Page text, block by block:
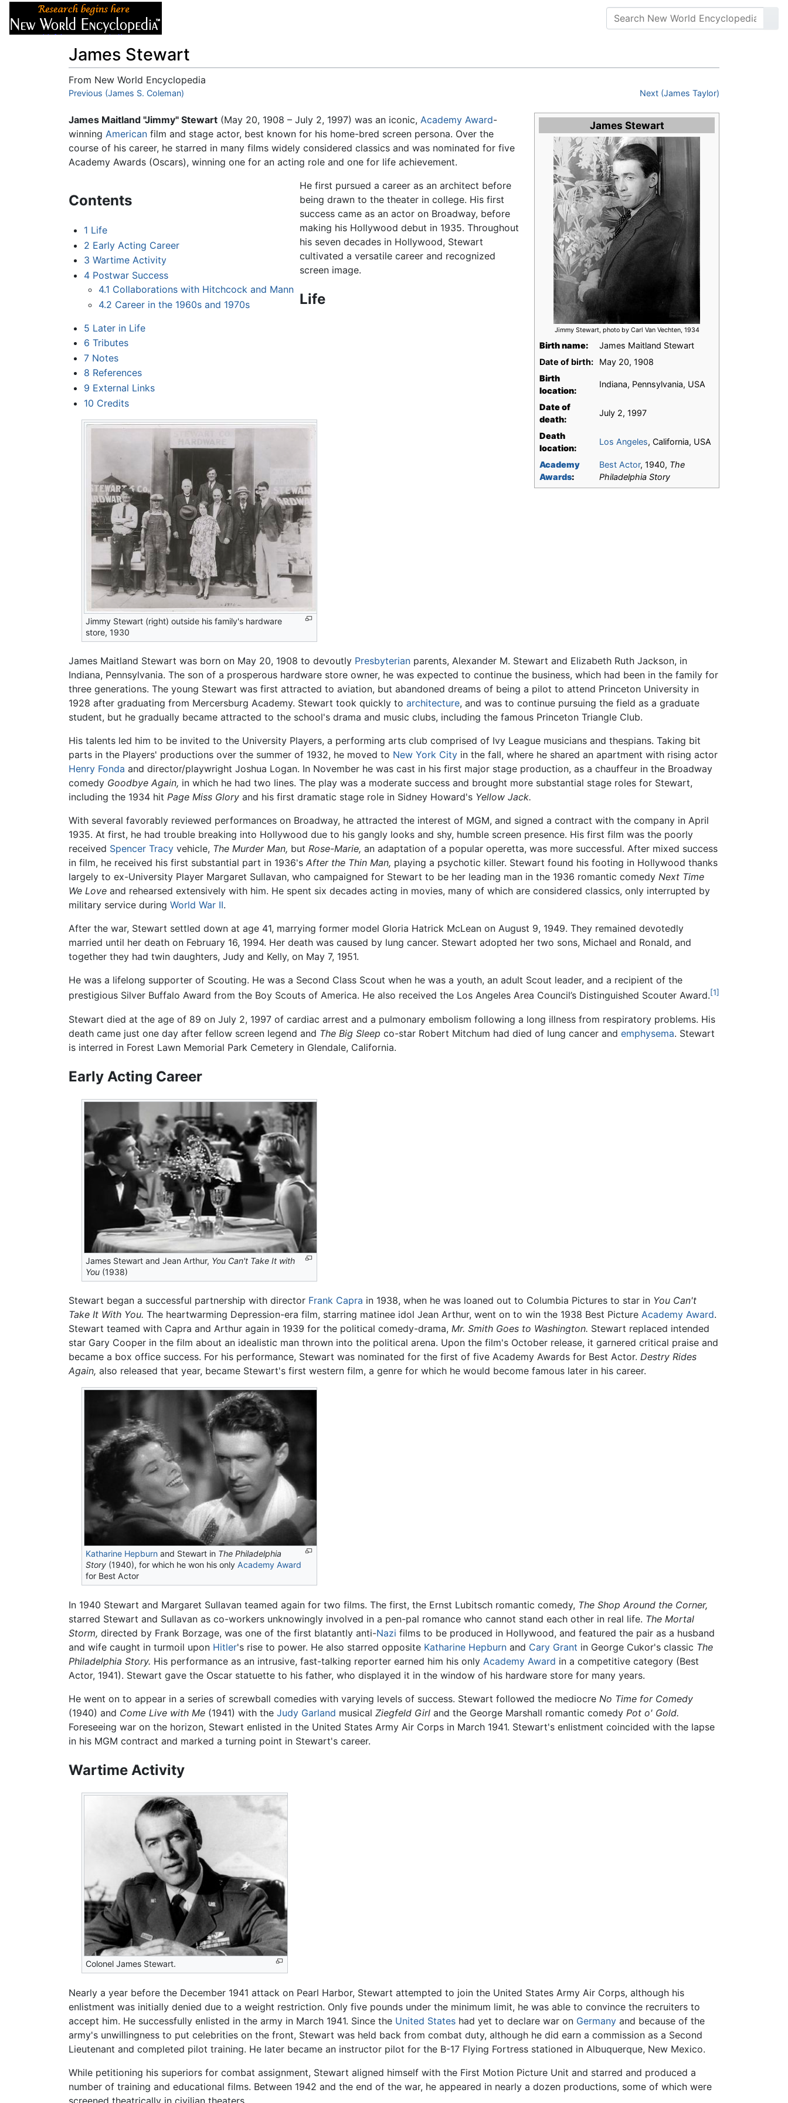
James Stewart
From New World Encyclopedia
Jump to:navigation,search
Previous (James S. Coleman) Next (James Taylor)
James Stewart
Jimmy Stewart, photo by Carl Van Vechten, 1934
Birth name:
James Maitland Stewart
Date of birth:
May 20, 1908
Birth
location:
Indiana, Pennsylvania, USA
Date of
death:
July 2, 1997
Death
location:
Los Angeles, California, USA
Academy
Awards:
Best Actor, 1940, The
Philadelphia Story
James Maitland "Jimmy" Stewart (May 20, 1908 – July 2, 1997) was an iconic, Academy Award-
winning American film and stage actor, best known for his home-bred screen persona. Over the
course of his career, he starred in many films widely considered classics and was nominated for five
Academy Awards (Oscars), winning one for an acting role and one for life achievement.
Contents
1 Life
2 Early Acting Career
3 Wartime Activity
4 Postwar Success
4.1 Collaborations with Hitchcock and Mann
4.2 Career in the 1960s and 1970s
5 Later in Life
6 Tributes
7 Notes
8 References
9 External Links
10 Credits
He first pursued a career as an architect before
being drawn to the theater in college. His first
success came as an actor on Broadway, before
making his Hollywood debut in 1935. Throughout
his seven decades in Hollywood, Stewart
cultivated a versatile career and recognized
screen image.
Life
Jimmy Stewart (right) outside his family's hardware
store, 1930
James Maitland Stewart was born on May 20, 1908 to devoutly Presbyterian parents, Alexander M. Stewart and Elizabeth Ruth Jackson, in
Indiana, Pennsylvania. The son of a prosperous hardware store owner, he was expected to continue the business, which had been in the family for
three generations. The young Stewart was first attracted to aviation, but abandoned dreams of being a pilot to attend Princeton University in
1928 after graduating from Mercersburg Academy. Stewart took quickly to architecture, and was to continue pursuing the field as a graduate
student, but he gradually became attracted to the school's drama and music clubs, including the famous Princeton Triangle Club.
His talents led him to be invited to the University Players, a performing arts club comprised of Ivy League musicians and thespians. Taking bit
parts in the Players' productions over the summer of 1932, he moved to New York City in the fall, where he shared an apartment with rising actor
Henry Fonda and director/playwright Joshua Logan. In November he was cast in his first major stage production, as a chauffeur in the Broadway
comedy Goodbye Again, in which he had two lines. The play was a moderate success and brought more substantial stage roles for Stewart,
including the 1934 hit Page Miss Glory and his first dramatic stage role in Sidney Howard's Yellow Jack.
With several favorably reviewed performances on Broadway, he attracted the interest of MGM, and signed a contract with the company in April
1935. At first, he had trouble breaking into Hollywood due to his gangly looks and shy, humble screen presence. His first film was the poorly
received Spencer Tracy vehicle, The Murder Man, but Rose-Marie, an adaptation of a popular operetta, was more successful. After mixed success
in film, he received his first substantial part in 1936's After the Thin Man, playing a psychotic killer. Stewart found his footing in Hollywood thanks
largely to ex-University Player Margaret Sullavan, who campaigned for Stewart to be her leading man in the 1936 romantic comedy Next Time
We Love and rehearsed extensively with him. He spent six decades acting in movies, many of which are considered classics, only interrupted by
military service during World War II.
After the war, Stewart settled down at age 41, marrying former model Gloria Hatrick McLean on August 9, 1949. They remained devotedly
married until her death on February 16, 1994. Her death was caused by lung cancer. Stewart adopted her two sons, Michael and Ronald, and
together they had twin daughters, Judy and Kelly, on May 7, 1951.
He was a lifelong supporter of Scouting. He was a Second Class Scout when he was a youth, an adult Scout leader, and a recipient of the
prestigious Silver Buffalo Award from the Boy Scouts of America. He also received the Los Angeles Area Council’s Distinguished Scouter Award.[1]
Stewart died at the age of 89 on July 2, 1997 of cardiac arrest and a pulmonary embolism following a long illness from respiratory problems. His
death came just one day after fellow screen legend and The Big Sleep co-star Robert Mitchum had died of lung cancer and emphysema. Stewart
is interred in Forest Lawn Memorial Park Cemetery in Glendale, California.
Early Acting Career
James Stewart and Jean Arthur, You Can't Take It with
You (1938)
Stewart began a successful partnership with director Frank Capra in 1938, when he was loaned out to Columbia Pictures to star in You Can't
Take It With You. The heartwarming Depression-era film, starring matinee idol Jean Arthur, went on to win the 1938 Best Picture Academy Award.
Stewart teamed with Capra and Arthur again in 1939 for the political comedy-drama, Mr. Smith Goes to Washington. Stewart replaced intended
star Gary Cooper in the film about an idealistic man thrown into the political arena. Upon the film's October release, it garnered critical praise and
became a box office success. For his performance, Stewart was nominated for the first of five Academy Awards for Best Actor. Destry Rides
Again, also released that year, became Stewart's first western film, a genre for which he would become famous later in his career.
Katharine Hepburn and Stewart in The Philadelphia
Story (1940), for which he won his onlyAcademy Award
for Best Actor
In 1940 Stewart and Margaret Sullavan teamed again for two films. The first, the Ernst Lubitsch romantic comedy, The Shop Around the Corner,
starred Stewart and Sullavan as co-workers unknowingly involved in a pen-pal romance who cannot stand each other in real life. The Mortal
Storm, directed by Frank Borzage, was one of the first blatantly anti-Nazi films to be produced in Hollywood, and featured the pair as a husband
and wife caught in turmoil upon Hitler's rise to power. He also starred opposite Katharine Hepburn and Cary Grant in George Cukor's classic The
Philadelphia Story. His performance as an intrusive, fast-talking reporter earned him his only Academy Award in a competitive category (Best
Actor, 1941). Stewart gave the Oscar statuette to his father, who displayed it in the window of his hardware store for many years.
He went on to appear in a series of screwball comedies with varying levels of success. Stewart followed the mediocre No Time for Comedy
(1940) and Come Live with Me (1941) with the Judy Garland musical Ziegfeld Girl and the George Marshall romantic comedy Pot o' Gold.
Foreseeing war on the horizon, Stewart enlisted in the United States Army Air Corps in March 1941. Stewart's enlistment coincided with the lapse
in his MGM contract and marked a turning point in Stewart's career.
Wartime Activity
Colonel James Stewart.
Nearly a year before the December 1941 attack on Pearl Harbor, Stewart attempted to join the United States Army Air Corps, although his
enlistment was initially denied due to a weight restriction. Only five pounds under the minimum limit, he was able to convince the recruiters to
accept him. He successfully enlisted in the army in March 1941. Since the United States had yet to declare war on Germany and because of the
army's unwillingness to put celebrities on the front, Stewart was held back from combat duty, although he did earn a commission as a Second
Lieutenant and completed pilot training. He later became an instructor pilot for the B-17 Flying Fortress stationed in Albuquerque, New Mexico.
While petitioning his superiors for combat assignment, Stewart aligned himself with the First Motion Picture Unit and starred and produced a
number of training and educational films. Between 1942 and the end of the war, he appeared in nearly a dozen productions, some of which were
screened theatrically in civilian theaters.